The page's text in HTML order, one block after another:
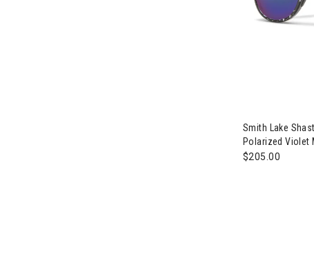
Smith Lake
Polarized Violet
$205.00